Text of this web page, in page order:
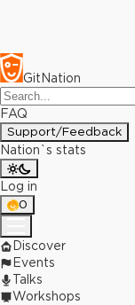
GitNation
FAQ
Support/Feedback
Nation`s stats
Log in
0
Discover
Events
Talks
Workshops